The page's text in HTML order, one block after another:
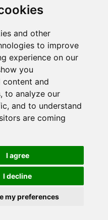
and other
to improve
experience on our
you
content and
to analyze our
and to understand
are coming
I agree
I decline
my preferences
and other
to improve
experience on our
you
content and
to analyze our
and to understand
are coming
I agree
I decline
my preferences
and ensures
defined. RCCs also
of these
under EU Regulation
approved by ACER
is to identify
future incidents.
| Kadaka tee 42, 12915
rcc.eu